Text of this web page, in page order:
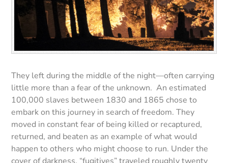
They left during the middle of the night—often carrying
little more than a fear of the unknown. An estimated
100,000 slaves between 1830 and 1865 chose to
embark on this journey in search of freedom. They
moved in constant fear of being killed or recaptured,
returned, and beaten as an example of what would
happen to others who might choose to run. Under the